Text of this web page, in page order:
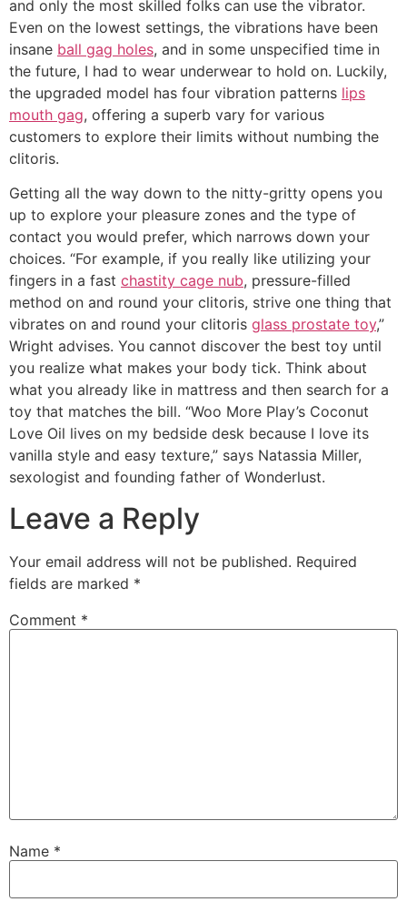
and only the most skilled folks can use the vibrator.
Even on the lowest settings, the vibrations have been
insane ball gag holes, and in some unspecified time in
the future, I had to wear underwear to hold on. Luckily,
the upgraded model has four vibration patterns lips
mouth gag, offering a superb vary for various
customers to explore their limits without numbing the
clitoris.
Getting all the way down to the nitty-gritty opens you
up to explore your pleasure zones and the type of
contact you would prefer, which narrows down your
choices. “For example, if you really like utilizing your
fingers in a fast chastity cage nub, pressure-filled
method on and round your clitoris, strive one thing that
vibrates on and round your clitoris glass prostate toy,”
Wright advises. You cannot discover the best toy until
you realize what makes your body tick. Think about
what you already like in mattress and then search for a
toy that matches the bill. “Woo More Play’s Coconut
Love Oil lives on my bedside desk because I love its
vanilla style and easy texture,” says Natassia Miller,
sexologist and founding father of Wonderlust.
Leave a Reply
Your email address will not be published. Required
fields are marked *
Comment *
Name *